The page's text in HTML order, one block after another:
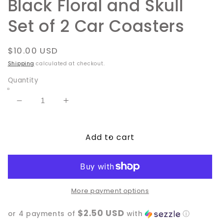
Black Floral and Skull
Set of 2 Car Coasters
Regular
price
$10.00 USD
Shipping calculated at checkout.
Quantity
Decrease
Set
Car
Increase
Black
Skull
Set
of
Car
Add to cart
More payment options
or 4 payments of $2.50 USD with ⓘ